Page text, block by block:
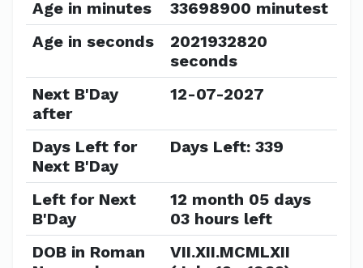
Age in minutes
33698900 minutest
Age in seconds
2021932820
seconds
Next B'Day
after
12-07-2027
Days Left for
Next B'Day
Days Left: 339
Left for Next
B'Day
12 month 05 days
03 hours left
DOB in Roman
VII.XII.MCMLXII